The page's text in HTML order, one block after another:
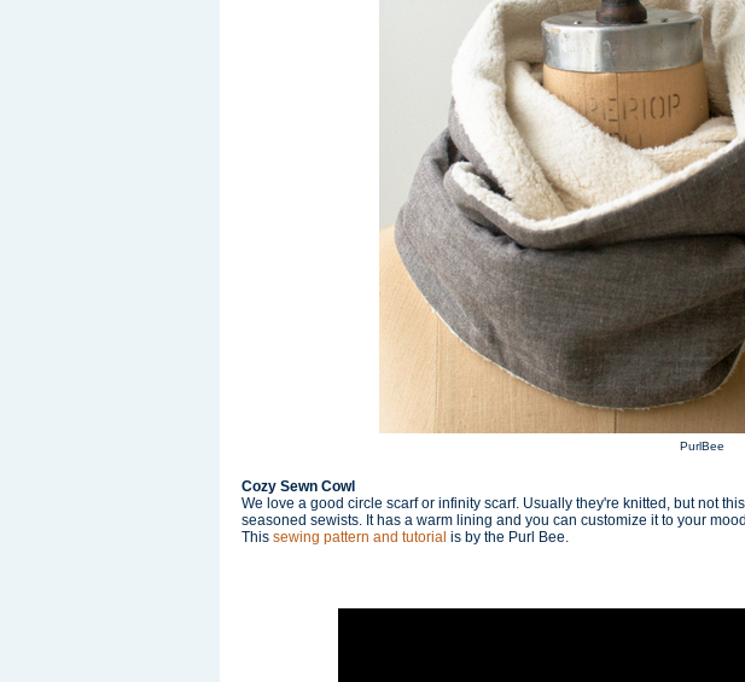
PurlBee
Cozy Sewn Cowl
We love a good circle scarf or infinity scarf. Usually they're knitted, but not
seasoned sewists. It has a warm lining and you can customize it to your
This sewing pattern and tutorial is by the Purl Bee.